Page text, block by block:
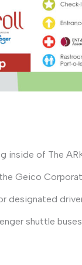
inside of The
Geico
designated
shuttle